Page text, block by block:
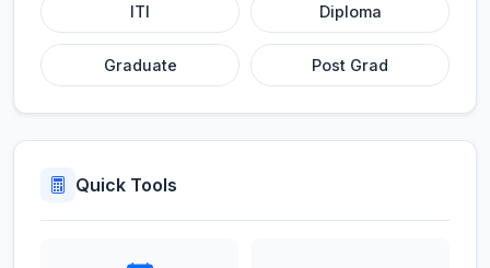
ITI Diploma
Graduate Post Grad
Quick Tools